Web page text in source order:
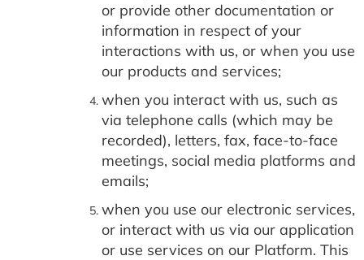
or provide other documentation or
information in respect of your
interactions with us, or when you use
our products and services;
when you interact with us, such as
via telephone calls (which may be
recorded), letters, fax, face-to-face
meetings, social media platforms and
emails;
when you use our electronic services,
or interact with us via our application
or use services on our Platform. This